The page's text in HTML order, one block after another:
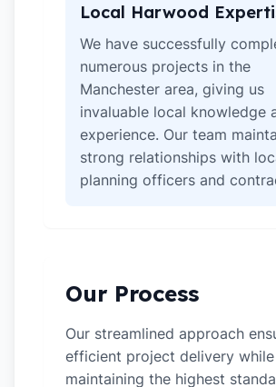
Local Harwood
We have successfully
numerous projects in the
Manchester area, giving us
invaluable local knowledge
experience. Our team
strong relationships with
planning officers and
Our Process
Our streamlined approach
efficient project delivery while
maintaining the highest